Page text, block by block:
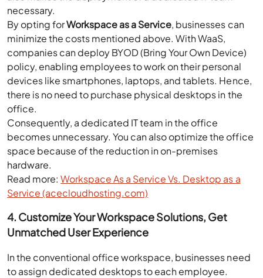
necessary.
By opting forWorkspace as a Service, businesses can
minimize the costs mentioned above. With WaaS,
companies can deploy BYOD (Bring Your Own Device)
policy, enabling employees to work on their personal
devices like smartphones, laptops, and tablets. Hence,
there is no need to purchase physical desktops in the
office.
Consequently, a dedicated IT team in the office
becomes unnecessary. You can also optimize the office
space because of the reduction in on-premises
hardware.
Read more:Workspace As a Service Vs. Desktop as a
Service (acecloudhosting.com)
4. Customize Your Workspace Solutions, Get
Unmatched User Experience
In the conventional office workspace, businesses need
to assign dedicated desktops to each employee.